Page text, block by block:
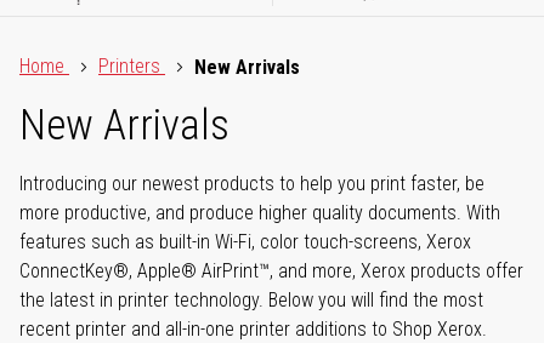
Home
Printers New Arrivals
New Arrivals
Introducing our newest products to help you print faster, be
more productive, and produce higher quality documents. With
features such as built-in Wi-Fi, color touch-screens, Xerox
ConnectKey®, Apple® AirPrint™, and more, Xerox products offer
the latest in printer technology. Below you will find the most
recent printer and all-in-one printer additions to Shop Xerox.